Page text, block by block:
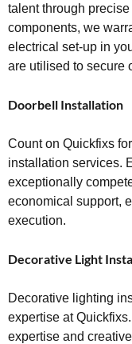
talent through
components, we
electrical set-up in
are utilised to secure
Doorbell Installation
Count on Quickfixs
installation services.
exceptionally
economical support,
execution.
Decorative Light
Decorative lighting
expertise at
expertise and